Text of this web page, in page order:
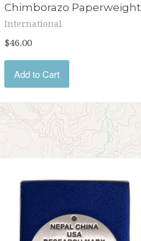
Chimborazo Paperweight
International
$46.00
Add to Cart